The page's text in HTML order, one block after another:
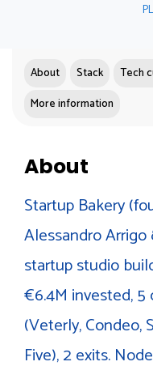
About Stack Tech
More information
About
Startup Bakery
Alessandro
startup studio
€6.4M invested,
(Veterly, Condeo,
Five), 2 exits.